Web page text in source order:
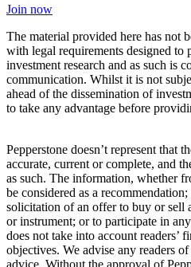
Join now
The material provided here has not
with legal requirements designed to
investment research and as such is
communication. Whilst it is not
ahead of the dissemination of
to take any advantage before
Pepperstone doesn’t represent that
accurate, current or complete, and
as such. The information, whether
be considered as a
solicitation of an offer to buy or sell
or instrument; or to participate in
does not take into account readers’
objectives. We advise any readers
advice. Without the approval of